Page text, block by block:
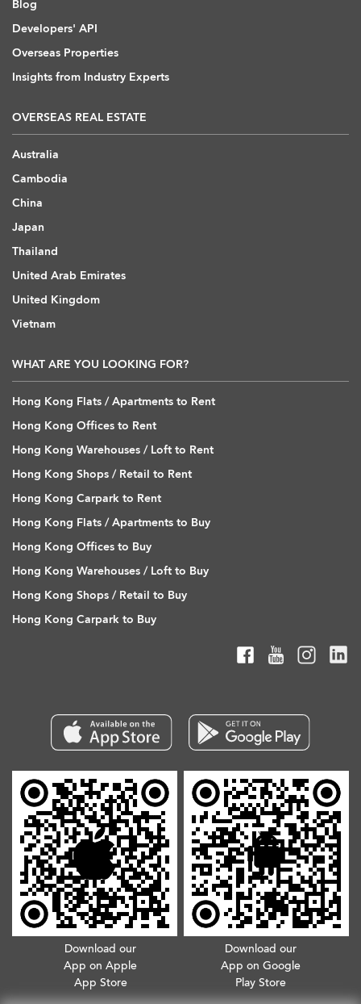
Blog
Developers' API
Overseas Properties
Insights from Industry Experts
OVERSEAS REAL ESTATE
Australia
Cambodia
China
Japan
Thailand
United Arab Emirates
United Kingdom
Vietnam
WHAT ARE YOU LOOKING FOR?
Hong Kong Flats / Apartments to Rent
Hong Kong Offices to Rent
Hong Kong Warehouses / Loft to Rent
Hong Kong Shops / Retail to Rent
Hong Kong Carpark to Rent
Hong Kong Flats / Apartments to Buy
Hong Kong Offices to Buy
Hong Kong Warehouses / Loft to Buy
Hong Kong Shops / Retail to Buy
Hong Kong Carpark to Buy
Download our
App on Apple
App Store
Download our
App on Google
Play Store